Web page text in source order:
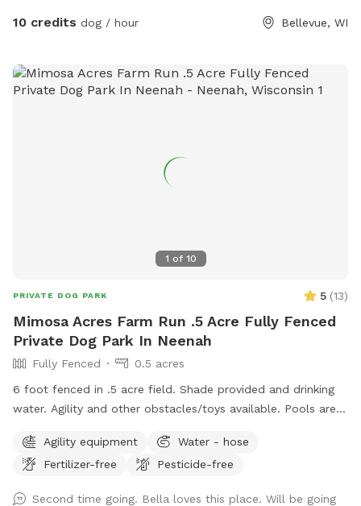
10 credits dog / hour Bellevue, WI
1 of 10
PRIVATE DOG PARK 5 (13)
Mimosa Acres Farm Run .5 Acre Fully Fenced
Private Dog Park In Neenah
Fully Fenced
0.5 acres
6 foot fenced in .5 acre field. Shade provided and drinking
water. Agility and other obstacles/toys available. Pools are
working on adding items. NOTICE: There is a shooting range
nearby that can be heard in the yard.
Agility equipment
Water - hose
Fertilizer-free
Pesticide-free
Second time going. Bella loves this place. Will be going